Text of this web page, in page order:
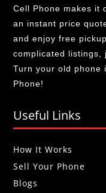
Cell Phone makes it
an instant price
and enjoy free
complicated listings,
Turn your old phone
Phone!
Useful Links
How It Works
Sell Your Phone
Blogs